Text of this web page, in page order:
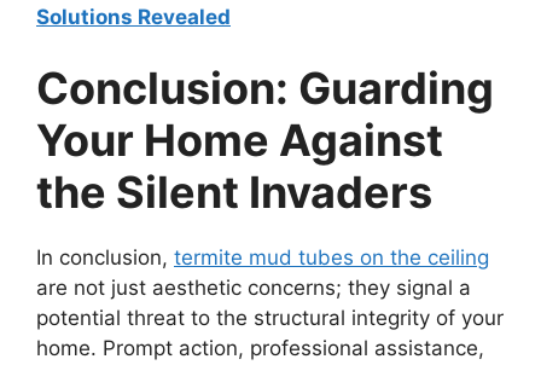
Solutions Revealed
Conclusion: Guarding
Your Home Against
the Silent Invaders
In conclusion, termite mud tubes on the ceiling
are not just aesthetic concerns; they signal a
potential threat to the structural integrity of your
home. Prompt action, professional assistance,